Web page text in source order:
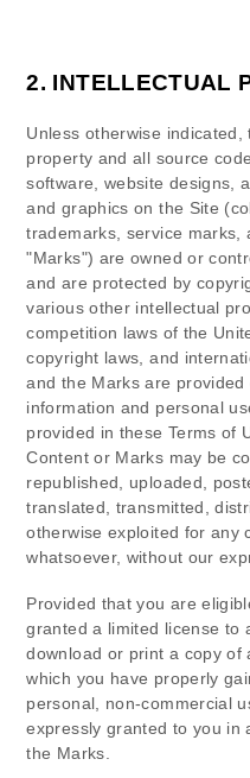
2. INTELLECTUAL
Unless otherwise
property and all source
software, website designs,
and graphics on the Site
trademarks, service marks,
"Marks") are owned or
and are protected by
various other intellectual
competition laws of the
copyright laws, and
and the Marks are
information and personal
provided in these Terms of
Content or Marks may be
republished, uploaded,
translated, transmitted,
otherwise exploited for any
whatsoever, without our
Provided that you are
granted a limited license to
download or print a copy
which you have properly
personal, non-commercial
expressly granted to you in
the Marks.